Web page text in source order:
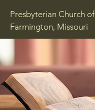
Presbyterian Church of
Farmington, Missouri